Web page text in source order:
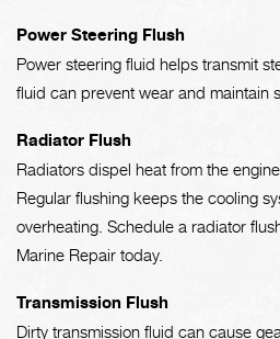
Power Steering Flush
Power steering fluid helps transmit
fluid can prevent wear and maintain
Radiator Flush
Radiators dispel heat from the
Regular flushing keeps the cooling
overheating. Schedule a radiator
Marine Repair today.
Transmission Flush
Dirty transmission fluid can cause